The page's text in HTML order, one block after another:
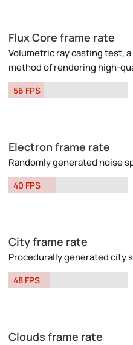
Flux Core frame rate
Volumetric ray casting test,
method of rendering high-
56 FPS
Electron frame rate
Randomly generated noise
40 FPS
City frame rate
Procedurally generated city
48 FPS
Clouds frame rate